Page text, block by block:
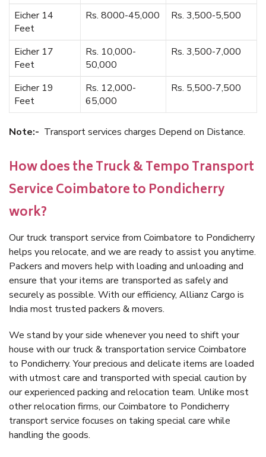
Eicher 14
Feet
Rs. 8000-45,000 Rs. 3,500-5,500
Eicher 17
Feet
Rs. 10,000-
50,000
Rs. 3,500-7,000
Eicher 19
Feet
Rs. 12,000-
65,000
Rs. 5,500-7,500
Note:- Transport services charges Depend on Distance.
How does the Truck & Tempo Transport
Service Coimbatore to Pondicherry
work?
Our truck transport service from Coimbatore to Pondicherry
helps you relocate, and we are ready to assist you anytime.
Packers and movers help with loading and unloading and
ensure that your items are transported as safely and
securely as possible. With our efficiency, Allianz Cargo is
India most trusted packers & movers.
We stand by your side whenever you need to shift your
house with our truck & transportation service Coimbatore
to Pondicherry. Your precious and delicate items are loaded
with utmost care and transported with special caution by
our experienced packing and relocation team. Unlike most
other relocation firms, our Coimbatore to Pondicherry
transport service focuses on taking special care while
handling the goods.